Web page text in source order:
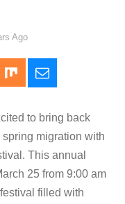
Ago
to bring back
migration with
This annual
25 from 9:00 am
filled with